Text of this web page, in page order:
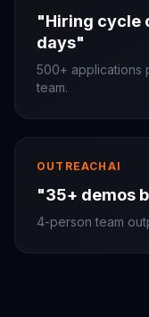
"Hiring cycle
days"
500+ applications
team.
OUTREACHAI
"35+ demos
4-person team